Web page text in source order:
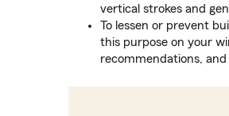
vertical strokes and
To lessen or prevent
this purpose on your
recommendations,